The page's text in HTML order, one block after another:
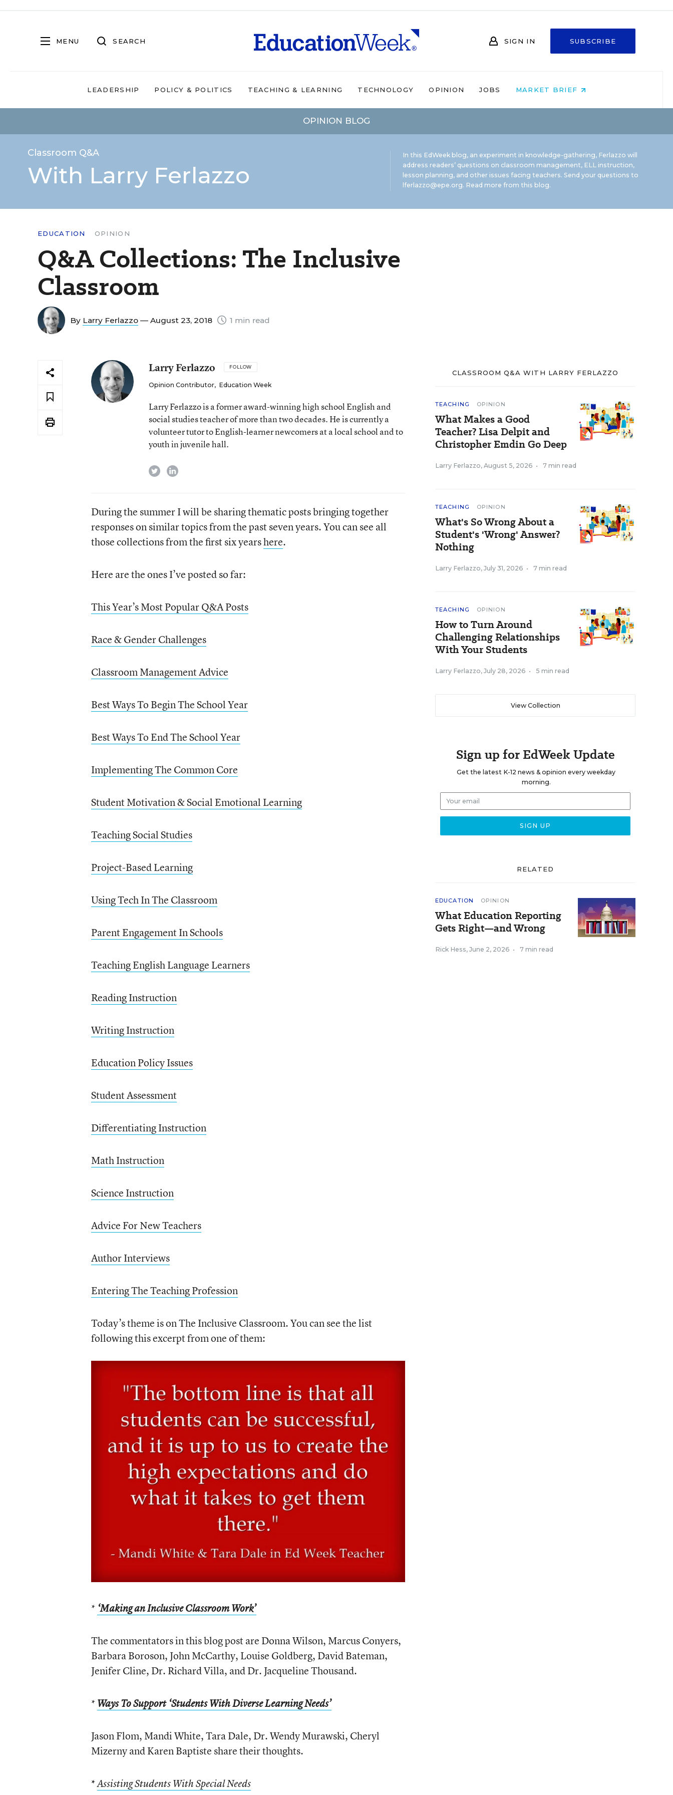
MENU SEARCH SIGN IN SUBSCRIBE
LEADERSHIP POLICY & POLITICS TEACHING & LEARNING TECHNOLOGY OPINION JOBS MARKET BRIEF
OPINION BLOG
Classroom Q&A
With Larry Ferlazzo
In this EdWeek blog, an experiment in knowledge-gathering, Ferlazzo will
address readers’ questions on classroom management, ELL instruction,
lesson planning, and other issues facing teachers. Send your questions to
lferlazzo@epe.org. Read more from this blog.
EDUCATION OPINION
Q&A Collections: The Inclusive
Classroom
By Larry Ferlazzo — August 23, 2018 1 min read
Larry Ferlazzo FOLLOW
Opinion Contributor, Education Week
Larry Ferlazzo is a former award-winning high school English and
social studies teacher of more than two decades. He is currently a
volunteer tutor to English-learner newcomers at a local school and to
youth in juvenile hall.
twitterlinkedin
During the summer I will be sharing thematic posts bringing together
responses on similar topics from the past seven years. You can see all
those collections from the first six yearshere.
Here are the ones I’ve posted so far:
This Year’s Most Popular Q&A Posts
Race & Gender Challenges
Classroom Management Advice
Best Ways To Begin The School Year
Best Ways To End The School Year
Implementing The Common Core
Student Motivation & Social Emotional Learning
Teaching Social Studies
Project-Based Learning
Using Tech In The Classroom
Parent Engagement In Schools
Teaching English Language Learners
Reading Instruction
Writing Instruction
Education Policy Issues
Student Assessment
Differentiating Instruction
Math Instruction
Science Instruction
Advice For New Teachers
Author Interviews
Entering The Teaching Profession
Today’s theme is on The Inclusive Classroom. You can see the list
following this excerpt from one of them:
* ‘Making an Inclusive Classroom Work’
The commentators in this blog post are Donna Wilson, Marcus Conyers,
Barbara Boroson, John McCarthy, Louise Goldberg, David Bateman,
Jenifer Cline, Dr. Richard Villa, and Dr. Jacqueline Thousand.
*Ways To Support ‘Students With Diverse Learning Needs’
Jason Flom, Mandi White, Tara Dale, Dr. Wendy Murawski, Cheryl
Mizerny and Karen Baptiste share their thoughts.
*Assisting Students With Special Needs
CLASSROOM Q&A WITH LARRY FERLAZZO
TEACHING OPINION
What Makes a Good
Teacher? Lisa Delpit and
Christopher Emdin Go Deep
Larry Ferlazzo, August 5, 2026 • 7 min read
TEACHING OPINION
What's So Wrong About a
Student's 'Wrong' Answer?
Nothing
Larry Ferlazzo, July 31, 2026 • 7 min read
TEACHING OPINION
How to Turn Around
Challenging Relationships
With Your Students
Larry Ferlazzo, July 28, 2026 • 5 min read
View Collection
Sign up for EdWeek Update
Get the latest K-12 news & opinion every weekday
morning.
RELATED
EDUCATION OPINION
What Education Reporting
Gets Right—and Wrong
Rick Hess, June 2, 2026 • 7 min read